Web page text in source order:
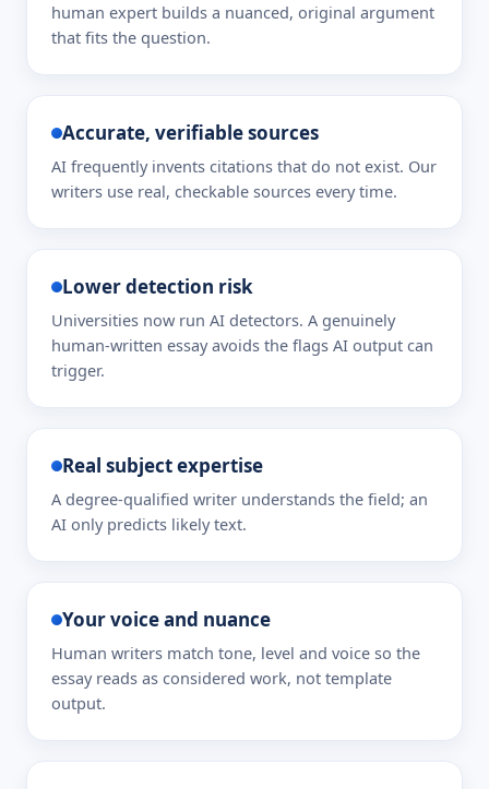
human expert builds a nuanced, original argument
that fits the question.
Accurate, verifiable sources
AI frequently invents citations that do not exist. Our
writers use real, checkable sources every time.
Lower detection risk
Universities now run AI detectors. A genuinely
human-written essay avoids the flags AI output can
trigger.
Real subject expertise
A degree-qualified writer understands the field; an
AI only predicts likely text.
Your voice and nuance
Human writers match tone, level and voice so the
essay reads as considered work, not template
output.